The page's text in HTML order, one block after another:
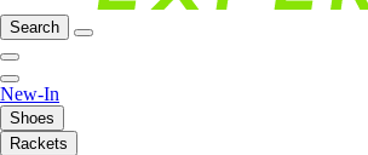
Search
New-In
Shoes
Rackets